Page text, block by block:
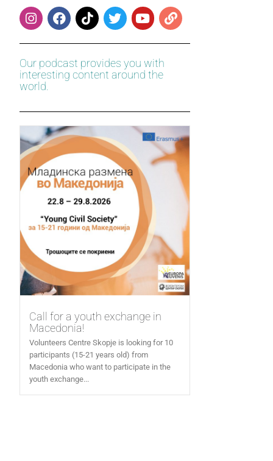
Our podcast provides you with
interesting content around the
world.
Call for a youth exchange in
Macedonia!
Volunteers Centre Skopje is looking for 10
participants (15-21 years old) from
Macedonia who want to participate in the
youth exchange...